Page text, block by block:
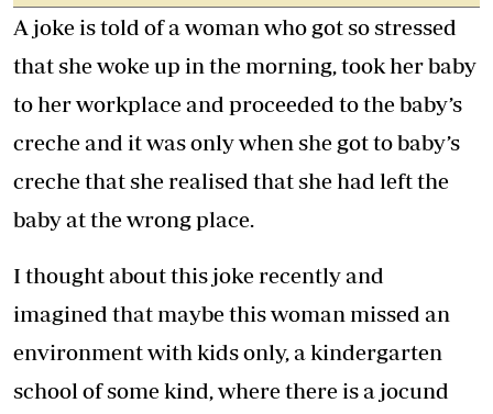
A joke is told of a woman who got so stressed
that she woke up in the morning, took her baby
to her workplace and proceeded to the baby’s
creche and it was only when she got to baby’s
creche that she realised that she had left the
baby at the wrong place.
I thought about this joke recently and
imagined that maybe this woman missed an
environment with kids only, a kindergarten
school of some kind, where there is a jocund